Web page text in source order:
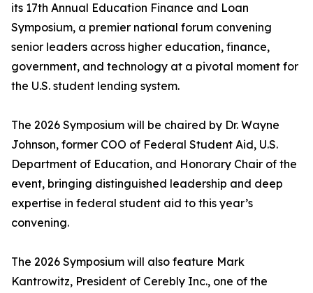
its 17th Annual Education Finance and Loan
Symposium, a premier national forum convening
senior leaders across higher education, finance,
government, and technology at a pivotal moment for
the U.S. student lending system.
The 2026 Symposium will be chaired by Dr. Wayne
Johnson, former COO of Federal Student Aid, U.S.
Department of Education, and Honorary Chair of the
event, bringing distinguished leadership and deep
expertise in federal student aid to this year’s
convening.
The 2026 Symposium will also feature Mark
Kantrowitz, President of Cerebly Inc., one of the